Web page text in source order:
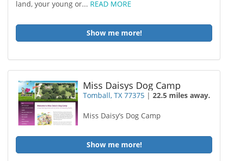
land, your young or... READ MORE
Show me more!
Miss Daisys Dog Camp
Tomball, TX 77375 |22.5 miles away.
Miss Daisy’s Dog Camp
Show me more!